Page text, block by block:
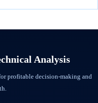
Analysis
profitable decision-making and